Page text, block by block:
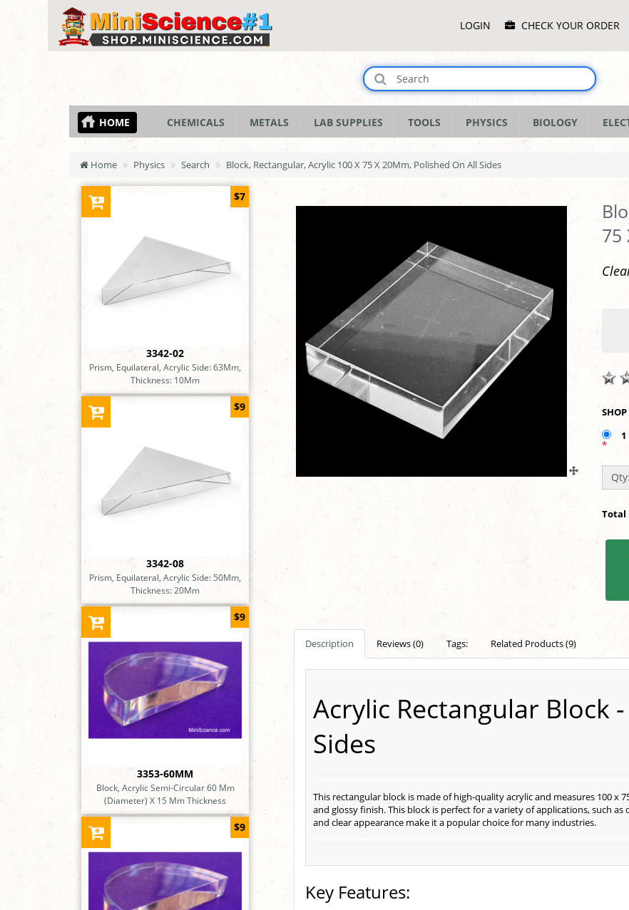
MenuLOGIN CHECK YOUR ORDER
HOME CHEMICALS METALS LAB SUPPLIES TOOLS PHYSICS BIOLOGY
Home Physics Search Block, Rectangular, Acrylic 100 X 75 X 20Mm, Polished On All Sides
3342-02
Prism, Equilateral, Acrylic Side: 63Mm,
Thickness: 10Mm
$7
3342-08
Prism, Equilateral, Acrylic Side: 50Mm,
Thickness: 20Mm
$9
3353-60MM
Block, Acrylic Semi-Circular 60 Mm
(Diameter) X 15 Mm Thickness
$9
$9
75
1
*
Qty:
Description Reviews (0) Tags: Related Products (9)
Acrylic Rectangular Block
Sides
This rectangular block is made of high-quality acrylic and measures 100 x
and glossy finish. This block is perfect for a variety of applications, such
and clear appearance make it a popular choice for many industries.
Key Features: